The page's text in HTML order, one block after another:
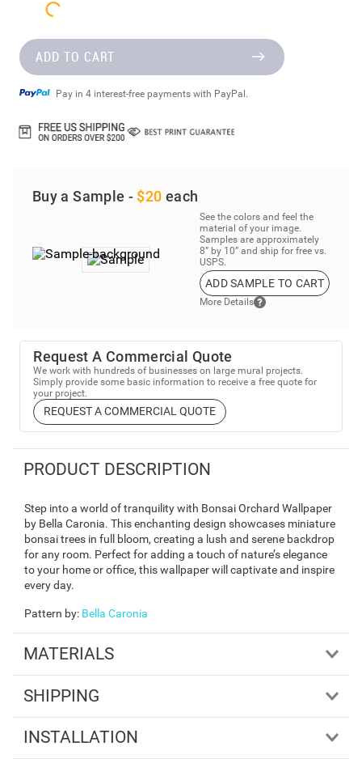
ADD TO CART
Pay in 4 interest-free payments with PayPal.
Buy a Sample - $20 each
See the colors and feel the
material of your image.
Samples are approximately
8” by 10” and ship for free vs.
USPS.
ADD SAMPLE TO CART
More Details
Request A Commercial Quote
We work with hundreds of businesses on large mural projects.
Simply provide some basic information to receive a free quote for
your project.
REQUEST A COMMERCIAL QUOTE
PRODUCT DESCRIPTION
Step into a world of tranquility with Bonsai Orchard Wallpaper
by Bella Caronia. This enchanting design showcases miniature
bonsai trees in full bloom, creating a lush and serene backdrop
for any room. Perfect for adding a touch of nature’s elegance
to your home or office, this wallpaper will captivate and inspire
every day.
Pattern by: Bella Caronia
MATERIALS
SHIPPING
INSTALLATION